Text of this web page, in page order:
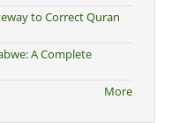
to Correct Quran
A Complete
More